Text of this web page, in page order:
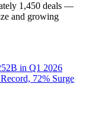
1,450 deals —
and growing
in Q1 2026
72% Surge